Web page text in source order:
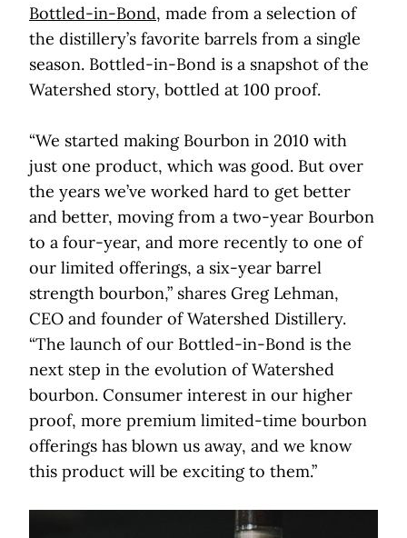
Bottled-in-Bond, made from a selection of
the distillery’s favorite barrels from a single
season. Bottled-in-Bond is a snapshot of the
Watershed story, bottled at 100 proof.
“We started making Bourbon in 2010 with
just one product, which was good. But over
the years we’ve worked hard to get better
and better, moving from a two-year Bourbon
to a four-year, and more recently to one of
our limited offerings, a six-year barrel
strength bourbon,” shares Greg Lehman,
CEO and founder of Watershed Distillery.
“The launch of our Bottled-in-Bond is the
next step in the evolution of Watershed
bourbon. Consumer interest in our higher
proof, more premium limited-time bourbon
offerings has blown us away, and we know
this product will be exciting to them.”